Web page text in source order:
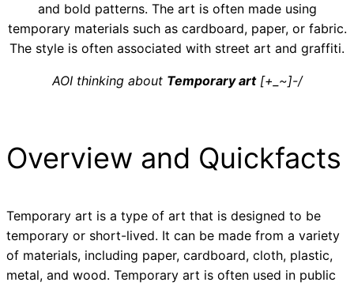
and bold patterns. The art is often made using
temporary materials such as cardboard, paper, or fabric.
The style is often associated with street art and graffiti.
AOI thinking about Temporary art[+_~]-/
Overview and Quickfacts
Temporary art is a type of art that is designed to be
temporary or short-lived. It can be made from a variety
of materials, including paper, cardboard, cloth, plastic,
metal, and wood. Temporary art is often used in public